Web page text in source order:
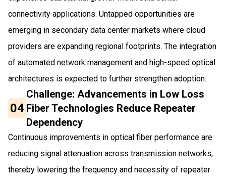
connectivity applications. Untapped opportunities are
emerging in secondary data center markets where cloud
providers are expanding regional footprints. The integration
of automated network management and high-speed optical
architectures is expected to further strengthen adoption.
04
Challenge: Advancements in Low Loss
Fiber Technologies Reduce Repeater
Dependency
Continuous improvements in optical fiber performance are
reducing signal attenuation across transmission networks,
thereby lowering the frequency and necessity of repeater